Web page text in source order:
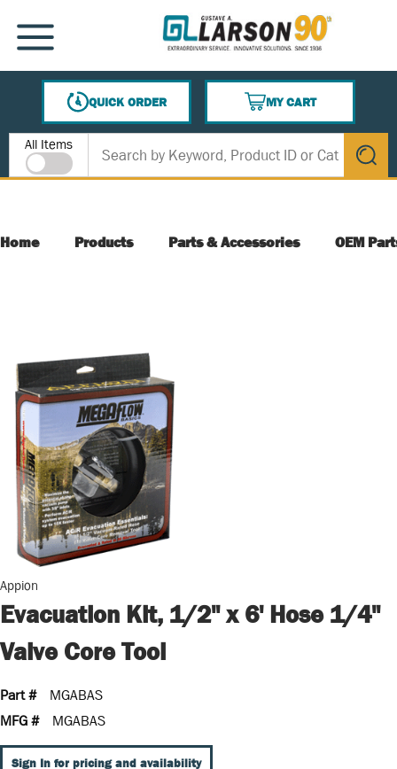
SKIP TO MAIN CONTENT
MENU
QUICK ORDER
MY CART
{0} ITEMS IN CART
Site Search
All Items
submit
Home Products Parts & Accessories OEM
Appion
Evacuation Kit, 1/2" x 6' Hose 1/4"
Valve Core Tool
Part #
MGABAS
MFG #
MGABAS
Sign In for pricing and availability